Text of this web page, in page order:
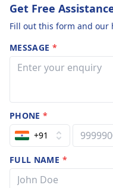
Get Free
Fill out this form and our
MESSAGE *
PHONE*
+91
FULL NAME *